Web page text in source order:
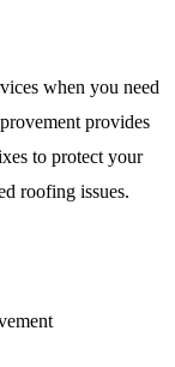
when you need
provides
to protect your
roofing issues.